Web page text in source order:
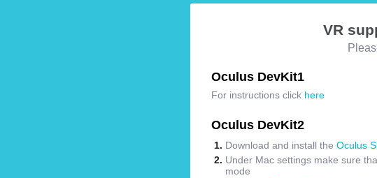
VR
Oculus DevKit1
For instructions click here
Oculus DevKit2
Download and install the Oculus
Under Mac settings make sure
mode